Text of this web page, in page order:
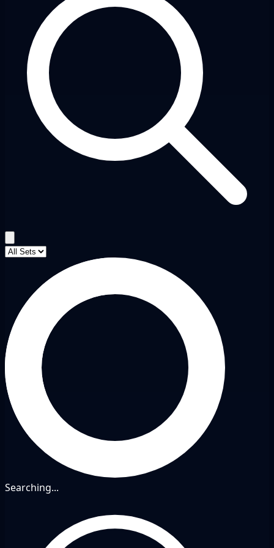
Searching...